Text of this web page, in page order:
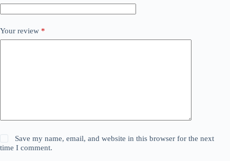
Your review *
Save my name, email, and website in this browser for the next
time I comment.